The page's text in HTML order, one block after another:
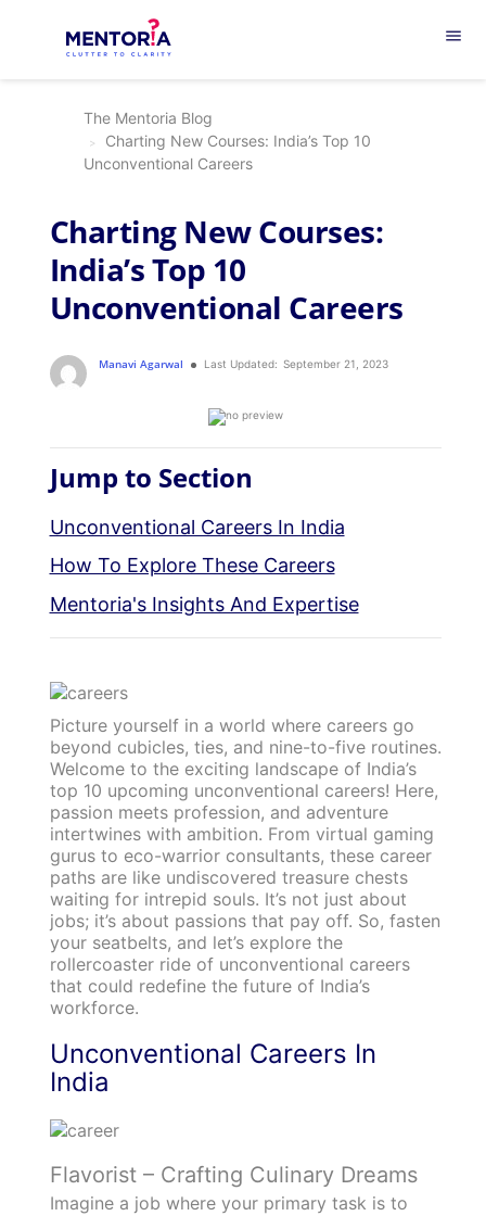
menu
The Mentoria Blog
Charting New Courses: India’s Top 10
Unconventional Careers
Charting New Courses:
India’s Top 10
Unconventional Careers
Manavi Agarwal Last Updated: September 21, 2023
Jump to Section
Unconventional Careers In India
How To Explore These Careers
Mentoria's Insights And Expertise
Picture yourself in a world where careers go
beyond cubicles, ties, and nine-to-five routines.
Welcome to the exciting landscape of India’s
top 10 upcoming unconventional careers! Here,
passion meets profession, and adventure
intertwines with ambition. From virtual gaming
gurus to eco-warrior consultants, these career
paths are like undiscovered treasure chests
waiting for intrepid souls. It’s not just about
jobs; it’s about passions that pay off. So, fasten
your seatbelts, and let’s explore the
rollercoaster ride of unconventional careers
that could redefine the future of India’s
workforce.
Unconventional Careers In
India
Flavorist – Crafting Culinary Dreams
Imagine a job where your primary task is to